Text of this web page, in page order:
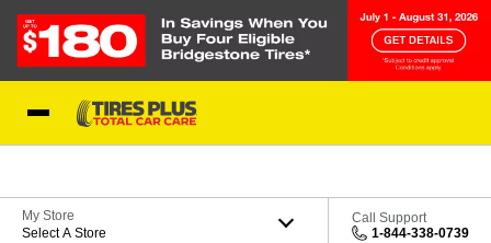
My Store
Select A Store
Call Support
1-844-338-0739